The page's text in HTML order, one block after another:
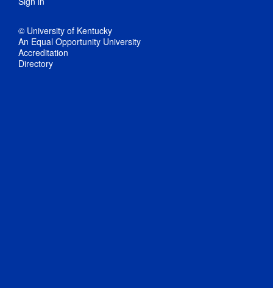
© University of Kentucky
An Equal Opportunity University
Accreditation
Directory